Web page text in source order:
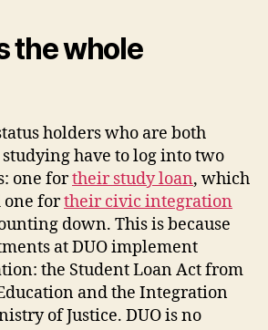
the whole
holders who are both
have to log into two
one fortheir study loan, which
one fortheir civic integration
down. This is because
at DUO implement
the Student Loan Act from
and the Integration
of Justice. DUO is no